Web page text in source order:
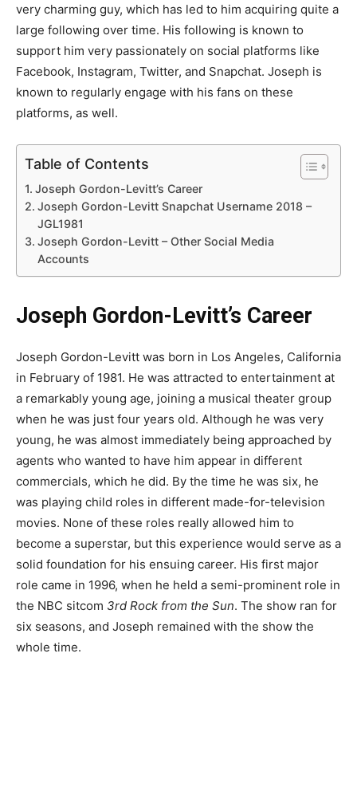
very charming guy, which has led to him acquiring quite a
large following over time. His following is known to
support him very passionately on social platforms like
Facebook, Instagram, Twitter, and Snapchat. Joseph is
known to regularly engage with his fans on these
platforms, as well.
Table of Contents
Joseph Gordon-Levitt’s Career
Joseph Gordon-Levitt Snapchat Username 2018 –
JGL1981
Joseph Gordon-Levitt – Other Social Media
Accounts
Joseph Gordon-Levitt’s Career
Joseph Gordon-Levitt was born in Los Angeles, California
in February of 1981. He was attracted to entertainment at
a remarkably young age, joining a musical theater group
when he was just four years old. Although he was very
young, he was almost immediately being approached by
agents who wanted to have him appear in different
commercials, which he did. By the time he was six, he
was playing child roles in different made-for-television
movies. None of these roles really allowed him to
become a superstar, but this experience would serve as a
solid foundation for his ensuing career. His first major
role came in 1996, when he held a semi-prominent role in
the NBC sitcom 3rd Rock from the Sun. The show ran for
six seasons, and Joseph remained with the show the
whole time.